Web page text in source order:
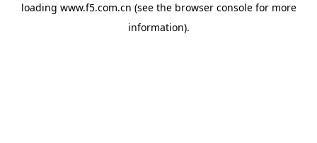
loading www.f5.com.cn (see the browser consolefor more
information).